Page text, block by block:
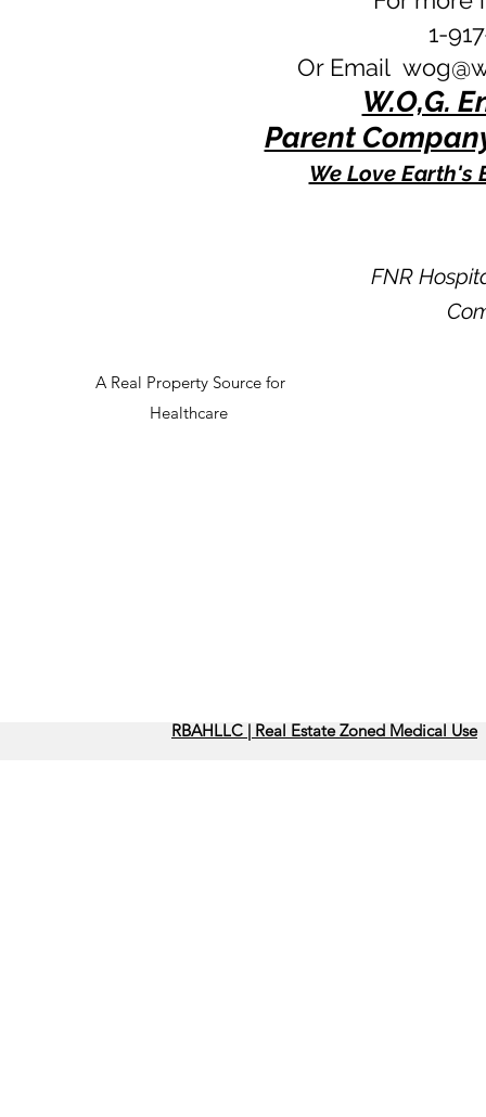
A Real Property Source for
Healthcare
1-
Or Email
W.O,G.
Parent
We Love Earth's
FNR
RBAHLLC | Real Estate Zoned Medical Use